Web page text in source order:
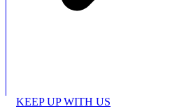
KEEP UP WITH US